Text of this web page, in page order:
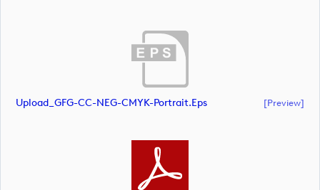
Upload_GFG-CC-NEG-CMYK-Portrait.eps [preview]